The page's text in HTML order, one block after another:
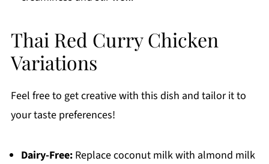
Thai Red Curry Chicken
Variations
Feel free to get creative with this dish and tailor it to
your taste preferences!
Dairy-Free:Replace coconut milk with almond milk